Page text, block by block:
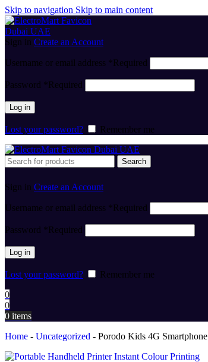
Skip to navigation Skip to main content
Sign in Create an Account
Username or email address *Required
Password *Required
Log in
Lost your password? Remember me
Search
Sign in Create an Account
Username or email address *Required
Password *Required
Log in
Lost your password?
Remember me
0
0
0 items
Home - Uncategorized - Porodo Kids 4G Smartphone